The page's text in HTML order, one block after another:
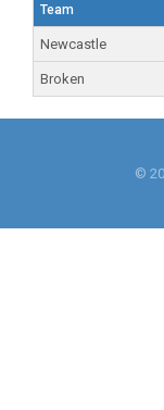
Team
Newcastle
Broken
©